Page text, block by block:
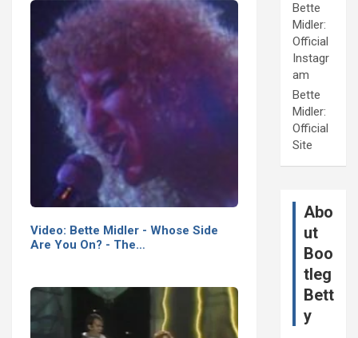
Video: Bette Midler - Whose Side
Are You On? - The…
Bette
Midler:
Official
Instagr
am
Bette
Midler:
Official
Site
Abo
ut
Boo
tleg
Bett
y